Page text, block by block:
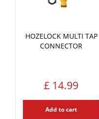
HOZELOCK MULTI TAP
CONNECTOR
£ 14.99
Add to cart